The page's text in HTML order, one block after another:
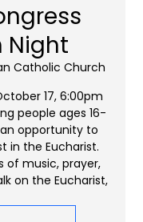
Night
Catholic Church
17, 6:00pm
people ages 16-
opportunity to
in the Eucharist.
of music, prayer,
on the Eucharist,